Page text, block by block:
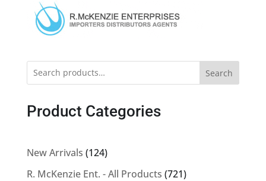
Search
Product Categories
New Arrivals 124124
products
R. McKenzie Ent. - All Products 721721